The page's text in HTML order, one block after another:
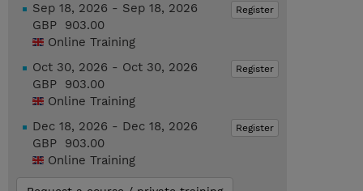
Register
Sep 18, 2026 - Sep 18, 2026
GBP 903.00
Online Training
Register
Oct 30, 2026 - Oct 30, 2026
GBP 903.00
Online Training
Register
Dec 18, 2026 - Dec 18, 2026
GBP 903.00
Online Training